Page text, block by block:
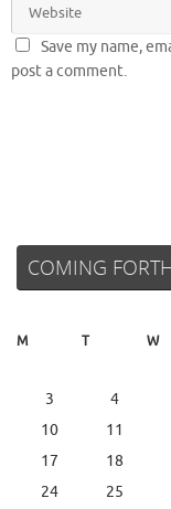
Save my name,
post a comment.
COMING
M
T W
3
4
10
11
17
18
24
25